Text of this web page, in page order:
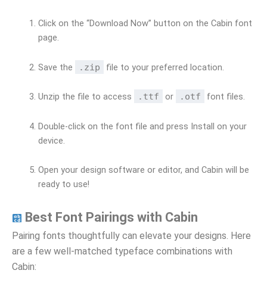
Click on the “Download Now” button on the Cabin font
page.
Save the .zip file to your preferred location.
Unzip the file to access .ttf or .otf font files.
Double-click on the font file and press Install on your
device.
Open your design software or editor, and Cabin will be
ready to use!
Best Font Pairings with Cabin
Pairing fonts thoughtfully can elevate your designs. Here
are a few well-matched typeface combinations with
Cabin: